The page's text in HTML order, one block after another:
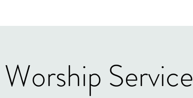
Worship Service